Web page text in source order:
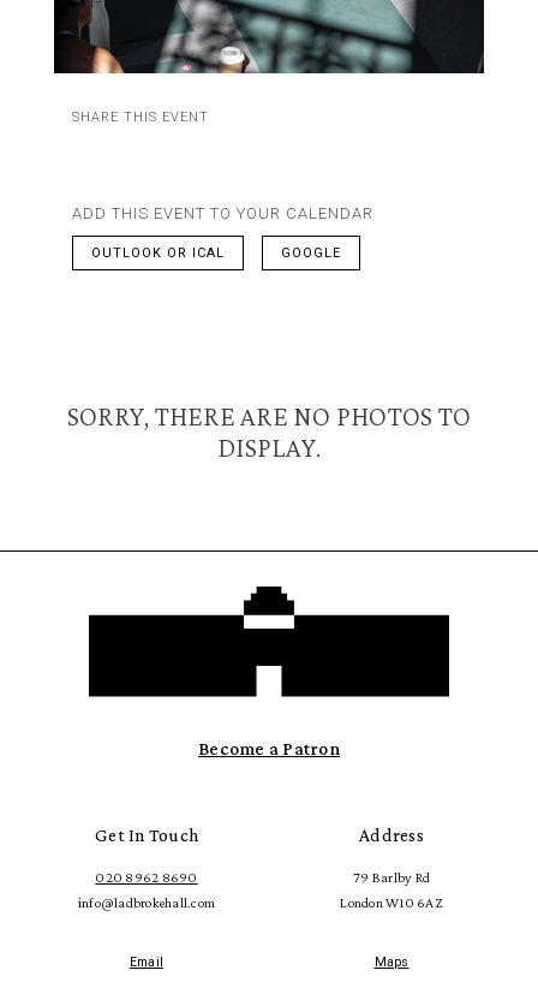
SHARE THIS EVENT
ADD THIS EVENT TO YOUR CALENDAR
OUTLOOK OR ICAL GOOGLE
SORRY, THERE ARE NO PHOTOS TO
DISPLAY.
Become a Patron
Get In Touch
020 8962 8690
info@ladbrokehall.com
Email
Address
79 Barlby Rd
London W10 6AZ
Maps